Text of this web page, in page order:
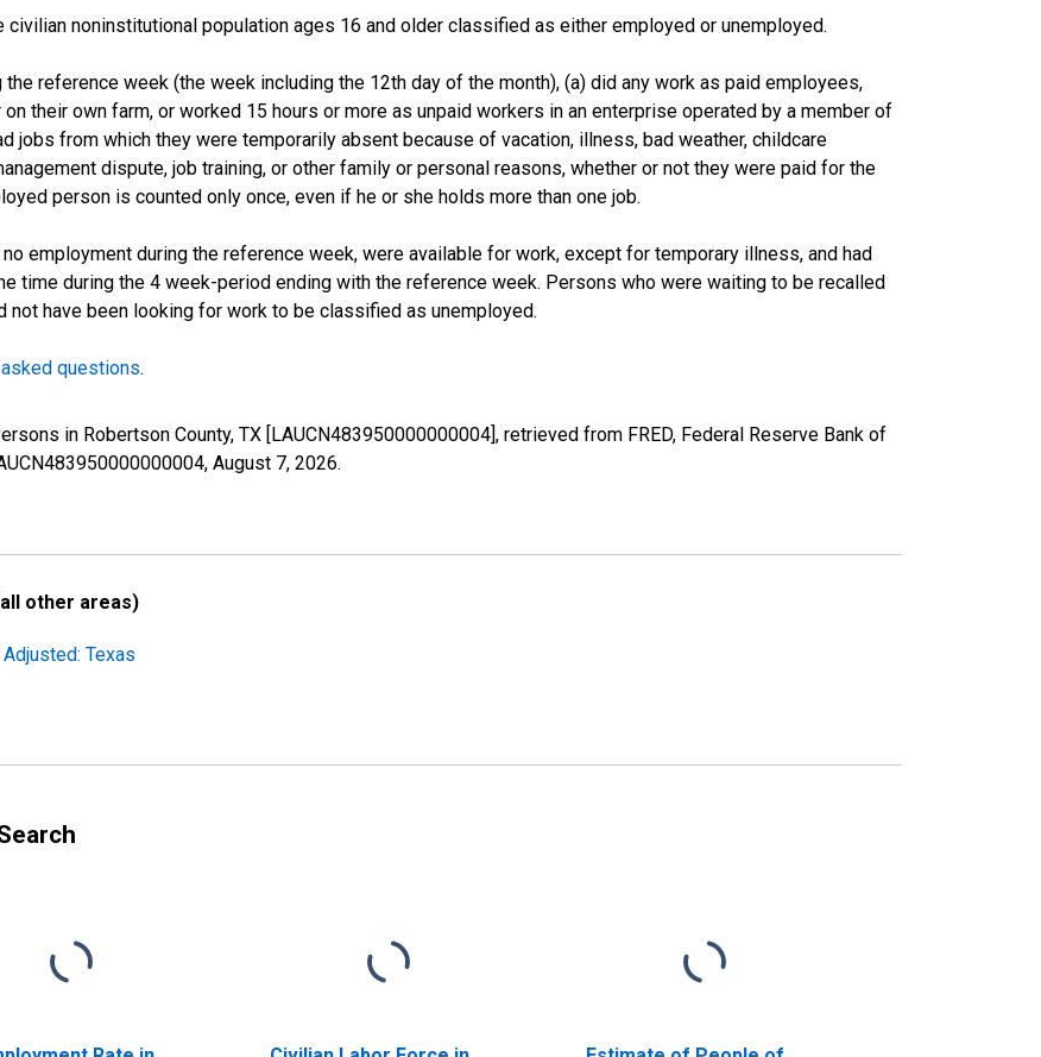
noninstitutional population ages 16 and older classified as either employed or unemployed.
reference week (the week including the 12th day of the month), (a) did any work as paid employees,
their own farm, or worked 15 hours or more as unpaid workers in an enterprise operated by a member of
jobs from which they were temporarily absent because of vacation, illness, bad weather, childcare
dispute, job training, or other family or personal reasons, whether or not they were paid for the
person is counted only once, even if he or she holds more than one job.
employment during the reference week, were available for work, except for temporary illness, and had
time during the 4 week-period ending with the reference week. Persons who were waiting to be recalled
have been looking for work to be classified as unemployed.
questions.
in Robertson County, TX [LAUCN483950000000004], retrieved from FRED, Federal Reserve Bank of
August 7, 2026.
other areas)
Texas